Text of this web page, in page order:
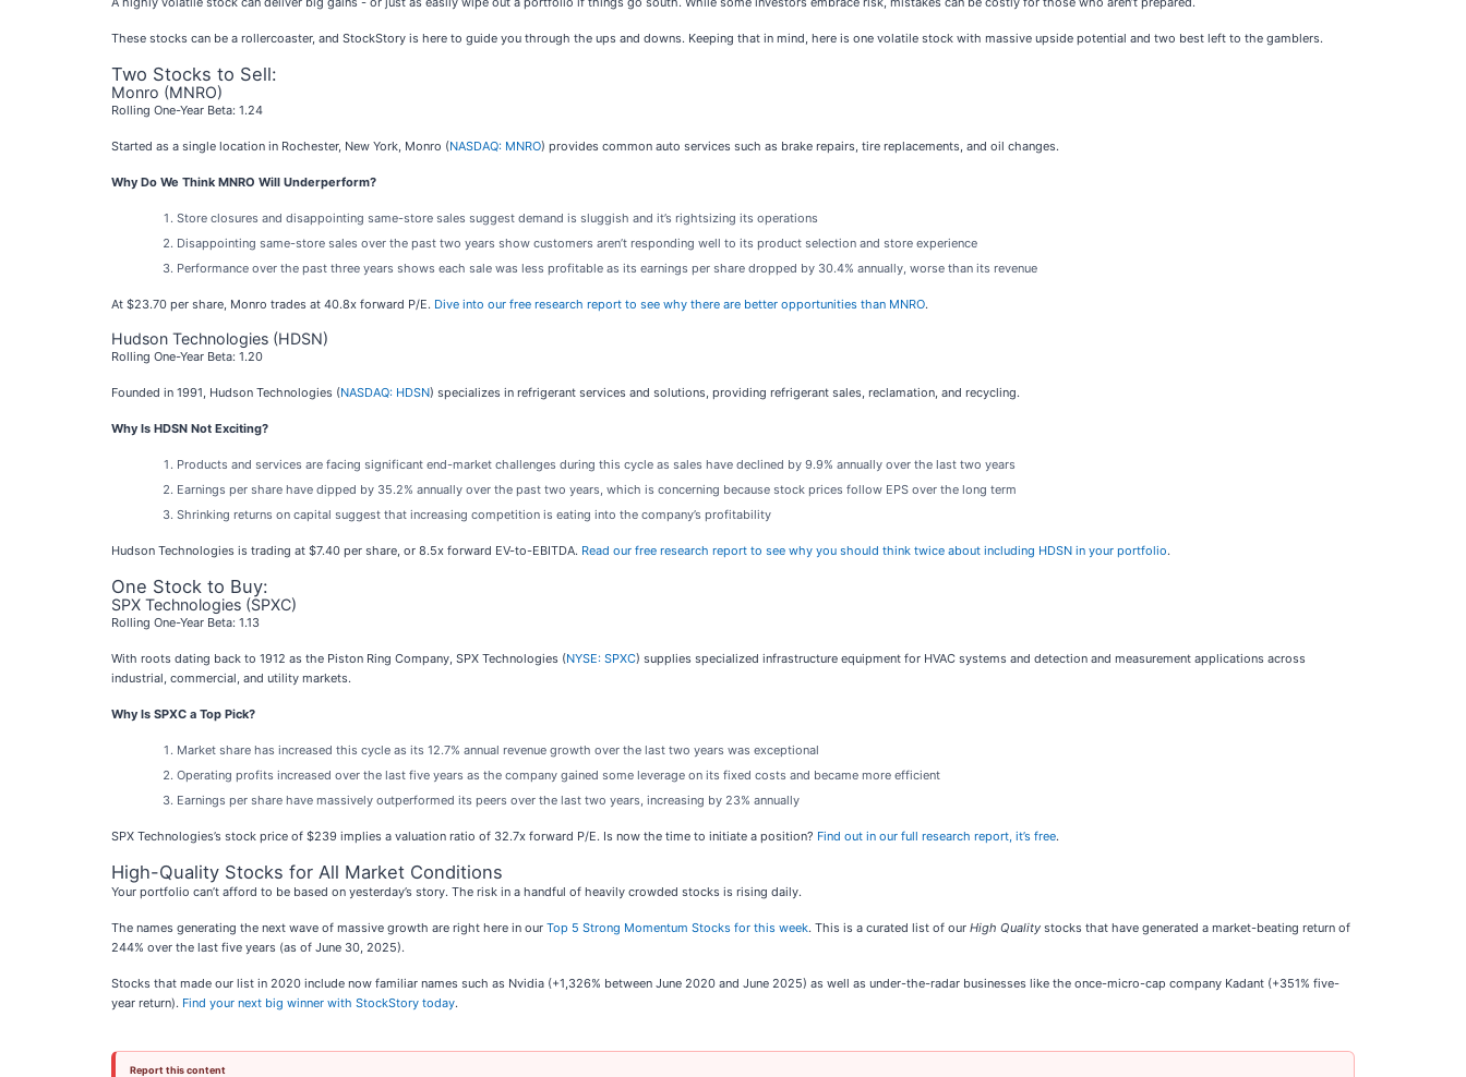
These stocks can be a rollercoaster, and StockStory is here to guide you through the ups and downs. Keeping that in mind, here is one volatile stock with massive upside potential and two best left to the gamblers.
Two Stocks to Sell:
Monro (MNRO)
Rolling One-Year Beta: 1.24
Started as a single location in Rochester, New York, Monro (NASDAQ: MNRO) provides common auto services such as brake repairs, tire replacements, and oil changes.
Why Do We Think MNRO Will Underperform?
Store closures and disappointing same-store sales suggest demand is sluggish and it’s rightsizing its operations
Disappointing same-store sales over the past two years show customers aren’t responding well to its product selection and store experience
Performance over the past three years shows each sale was less profitable as its earnings per share dropped by 30.4% annually, worse than its revenue
At $23.70 per share, Monro trades at 40.8x forward P/E. Dive into our free research report to see why there are better opportunities than MNRO.
Hudson Technologies (HDSN)
Rolling One-Year Beta: 1.20
Founded in 1991, Hudson Technologies (NASDAQ: HDSN) specializes in refrigerant services and solutions, providing refrigerant sales, reclamation, and recycling.
Why Is HDSN Not Exciting?
Products and services are facing significant end-market challenges during this cycle as sales have declined by 9.9% annually over the last two years
Earnings per share have dipped by 35.2% annually over the past two years, which is concerning because stock prices follow EPS over the long term
Shrinking returns on capital suggest that increasing competition is eating into the company’s profitability
Hudson Technologies is trading at $7.40 per share, or 8.5x forward EV-to-EBITDA. Read our free research report to see why you should think twice about including HDSN in your portfolio.
One Stock to Buy:
SPX Technologies (SPXC)
Rolling One-Year Beta: 1.13
With roots dating back to 1912 as the Piston Ring Company, SPX Technologies (NYSE: SPXC) supplies specialized infrastructure equipment for HVAC systems and detection and measurement applications across
industrial, commercial, and utility markets.
Why Is SPXC a Top Pick?
Market share has increased this cycle as its 12.7% annual revenue growth over the last two years was exceptional
Operating profits increased over the last five years as the company gained some leverage on its fixed costs and became more efficient
Earnings per share have massively outperformed its peers over the last two years, increasing by 23% annually
SPX Technologies’s stock price of $239 implies a valuation ratio of 32.7x forward P/E. Is now the time to initiate a position? Find out in our full research report, it’s free.
High-Quality Stocks for All Market Conditions
Your portfolio can’t afford to be based on yesterday’s story. The risk in a handful of heavily crowded stocks is rising daily.
The names generating the next wave of massive growth are right here in our Top 5 Strong Momentum Stocks for this week. This is a curated list of our High Quality stocks that have generated a market-beating return of
244% over the last five years (as of June 30, 2025).
Stocks that made our list in 2020 include now familiar names such as Nvidia (+1,326% between June 2020 and June 2025) as well as under-the-radar businesses like the once-micro-cap company Kadant (+351% five-
year return). Find your next big winner with StockStory today.
Report this content